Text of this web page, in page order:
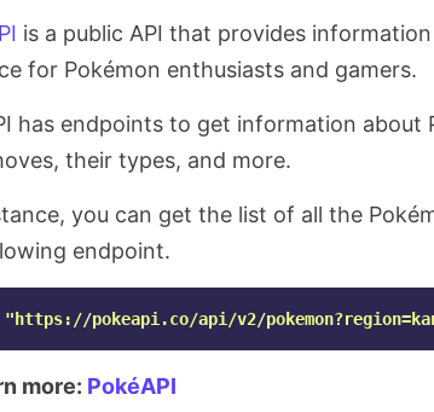
is a public API that provides
for Pokémon enthusiasts and gamers.
has endpoints to get information about
their types, and more.
you can get the list of all the
endpoint.
"https://pokeapi.co/api/v2/
more: PokéAPI